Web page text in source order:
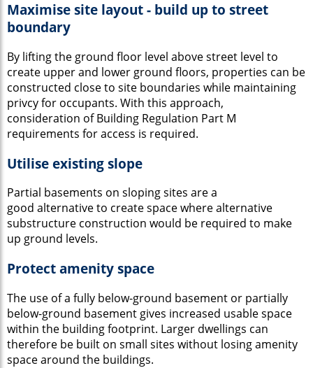
Maximise site layout - build up to street
boundary
By lifting the ground floor level above street level to
create upper and lower ground floors, properties can be
constructed close to site boundaries while maintaining
privcy for occupants. With this approach,
consideration of Building Regulation Part M
requirements for access is required.
Utilise existing slope
Partial basements on sloping sites are a
good alternative to create space where alternative
substructure construction would be required to make
up ground levels.
Protect amenity space
The use of a fully below-ground basement or partially
below-ground basement gives increased usable space
within the building footprint. Larger dwellings can
therefore be built on small sites without losing amenity
space around the buildings.